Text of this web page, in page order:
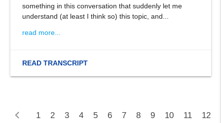
something in this conversation that suddenly let me
understand (at least I think so) this topic, and...
read more...
READ TRANSCRIPT
chevron_left 1 2 3 4 5 6 7 8 9 10 11
12